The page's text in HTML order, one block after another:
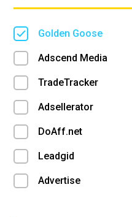
Golden Goose
Adscend Media
TradeTracker
Adsellerator
DoAff.net
Leadgid
Advertise